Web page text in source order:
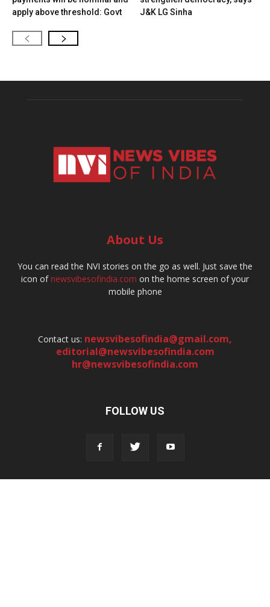
apply above threshold: Govt
J&K LG Sinha
About Us
You can read the NVI stories on the go as well. Just save the
icon ofnewsvibesofindia.com on the home screen of your
mobile phone
Contact us: newsvibesofindia@gmail.com,
editorial@newsvibesofindia.com
hr@newsvibesofindia.com
FOLLOW US